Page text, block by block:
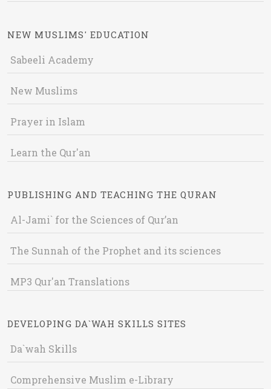
NEW MUSLIMS' EDUCATION
Sabeeli Academy
New Muslims
Prayer in Islam
Learn the Qur'an
PUBLISHING AND TEACHING THE QURAN
Al-Jami` for the Sciences of Qur’an
The Sunnah of the Prophet and its sciences
MP3 Qur'an Translations
DEVELOPING DA`WAH SKILLS SITES
Da`wah Skills
Comprehensive Muslim e-Library